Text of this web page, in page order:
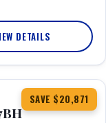
DETAILS
SAVE $20,871
360° Tour